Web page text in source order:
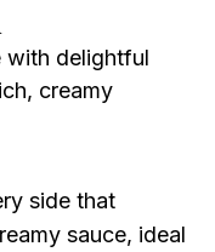
with delightful
creamy
side that
sauce, ideal